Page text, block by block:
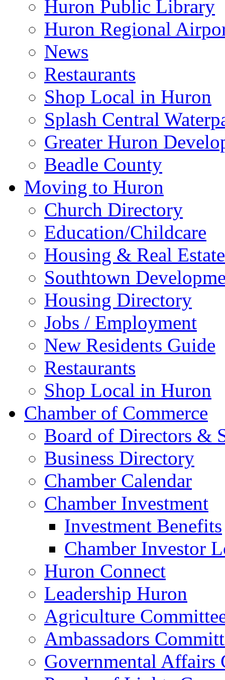
Huron Public Library
Huron Regional
News
Restaurants
Shop Local in Huron
Splash Central
Greater Huron
Beadle County
Moving to Huron
Church Directory
Education/Childcare
Housing & Real Estate
Southtown
Housing Directory
Jobs / Employment
New Residents Guide
Restaurants
Shop Local in Huron
Chamber of Commerce
Board of Directors &
Business Directory
Chamber Calendar
Chamber Investment
Investment Benefits
Chamber Investor
Huron Connect
Leadership Huron
Agriculture
Ambassadors
Governmental Affairs